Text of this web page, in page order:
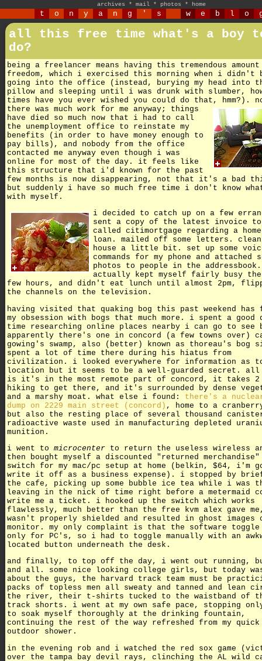
archives * mail * photos * home
t o n y a n g ' s w e b l o
all this free time what's a boy
do?
being a freelancer means having this tremendous
freedom, which i exercised this morning when i didn't
going into the office (instead, burying my head into
pillow and sleeping until i was drunk with slumber, how
times have you ever wished you could do that, hmm?).
there was much work for me anyway; things
have died so much now that i had to call
the unemployment office to reinstate my
benefits (in order to have money enough to
pay bills), and nobody from the office
contacted me anyway even though i was
online for most of the day. it feels like
this structure that i'd known for the past
few months is now disappearing, not that it's a bad
but suddenly i have so much free time i don't know
with myself.
i decided to catch up on a few
sent a copy of the latest invoice
called citimortgage regarding a
loan. mailed off some letters.
house a little bit. set up some
commands for my phone and attached
photos to people in the
actually kept myself fairly busy
few hours, and didn't eat lunch until almost 2pm,
the channels on the television.
having visited that quaking bog this past weekend has
my obsession with bogs that much more. i spent a good
time researching online places nearby i can go to see
apparently there's one in concord (a few towns over)
gowing's swamp, also (better) known as thoreau's bog
spent a lot of time there during his hiatus from
civilization. i looked everywhere for information as
location but it seems to be a well-guarded secret. all
is it's in the most remote part of concord, it takes 2
hiking to get there, and it's surrounded by dense
and a marshy moat. what else i found: there's a
dump on 2229 main street (concord) , home to a
but also the resting place of several thousand
radioactive waste used in manufacturing depleted
munition.
i went to microcenter to return the useless wireless
then bought myself a discounted "returned merchandise"
switch for my mac/pc setup at home (belkin, $64, i'm
write it off as a business expense). i stopped by
the cafe, picking up some bubble ice tea while i was
leaving in the nick of time right before a metermaid
write me a ticket. i hooked up the switch which works
flawlessly, much better than the free kvm alex gave
wasn't properly shielded and resulted in ghost images
monitor. my only complaint is that the software toggle
only for PC's, so i had to toggle manually with an
located button underneath the desk.
and finally, to top off the day, i went out running,
and all. some nice looking college girls, but today
about the guys, the harvard track team must be
packs of topless men all sweaty and tanned and lean
the river, their t-shirts tucked to the waistband of
track shorts. i went at my own safe pace, stopping
to soak myself thoroughly at the drinking fountain,
continuing the rest of the way refreshed from my quick
outdoor shower.
in the evening rob and i watched the red sox game
over the tampa bay devil rays, clinching the AL wild